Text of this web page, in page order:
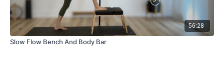
56:28
Slow Flow Bench And Body Bar